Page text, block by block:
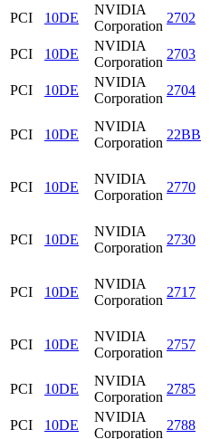
PCI
10DE
NVIDIA
Corporation
2702
PCI
10DE
NVIDIA
Corporation
2703
PCI
10DE
NVIDIA
Corporation
2704
PCI 10DE
NVIDIA
Corporation
22BB
PCI 10DE
NVIDIA
Corporation
2770
PCI 10DE
NVIDIA
Corporation
2730
PCI 10DE
NVIDIA
Corporation
2717
PCI 10DE
NVIDIA
Corporation
2757
PCI 10DE
NVIDIA
Corporation
2785
PCI
10DE
NVIDIA
Corporation
2788